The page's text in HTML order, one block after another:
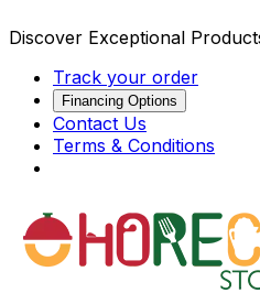
Discover Exceptional
Track your order
Financing Options
Contact Us
Terms & Conditions